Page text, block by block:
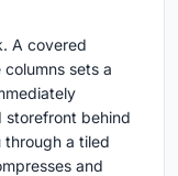
A covered
sets a
behind
through a tiled
and